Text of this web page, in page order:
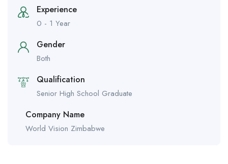
Experience
0 - 1 Year
Gender
Both
Qualification
Senior High School Graduate
Company Name
World Vision Zimbabwe